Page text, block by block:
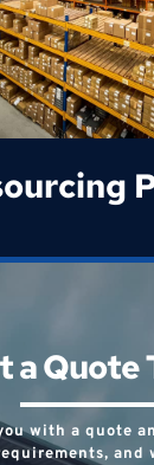
a Quote
with a quote
and